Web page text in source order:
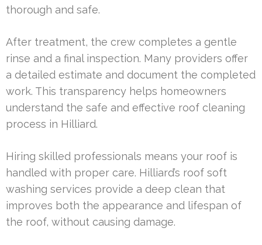
thorough and safe.
After treatment, the crew completes a gentle
rinse and a final inspection. Many providers offer
a detailed estimate and document the completed
work. This transparency helps homeowners
understand the safe and effective roof cleaning
process in Hilliard.
Hiring skilled professionals means your roof is
handled with proper care. Hilliard’s roof soft
washing services provide a deep clean that
improves both the appearance and lifespan of
the roof, without causing damage.